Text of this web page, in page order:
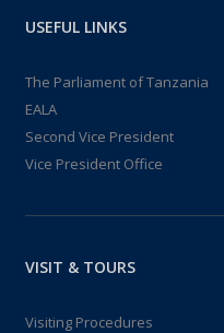
USEFUL LINKS
The Parliament of Tanzania
EALA
Second Vice President
Vice President Office
VISIT & TOURS
Visiting Procedures